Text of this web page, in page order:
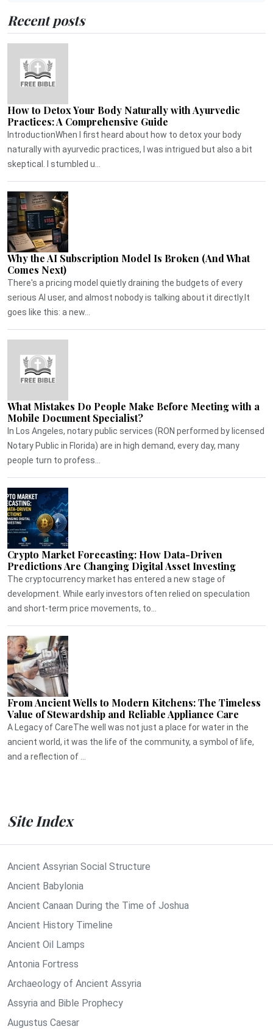
Recent posts
How to Detox Your Body Naturally with Ayurvedic
Practices: A Comprehensive Guide
IntroductionWhen I first heard about how to detox your body
naturally with ayurvedic practices, I was intrigued but also a bit
skeptical. I stumbled u...
Why the AI Subscription Model Is Broken (And What
Comes Next)
There's a pricing model quietly draining the budgets of every
serious AI user, and almost nobody is talking about it directly.It
goes like this: a new...
What Mistakes Do People Make Before Meeting with a
Mobile Document Specialist?
In Los Angeles, notary public services (RON performed by licensed
Notary Public in Florida) are in high demand, every day, many
people turn to profess...
Crypto Market Forecasting: How Data-Driven
Predictions Are Changing Digital Asset Investing
The cryptocurrency market has entered a new stage of
development. While early investors often relied on speculation
and short-term price movements, to...
From Ancient Wells to Modern Kitchens: The Timeless
Value of Stewardship and Reliable Appliance Care
A Legacy of CareThe well was not just a place for water in the
ancient world, it was the life of the community, a symbol of life,
and a reflection of ...
Site Index
Ancient Assyrian Social Structure
Ancient Babylonia
Ancient Canaan During the Time of Joshua
Ancient History Timeline
Ancient Oil Lamps
Antonia Fortress
Archaeology of Ancient Assyria
Assyria and Bible Prophecy
Augustus Caesar